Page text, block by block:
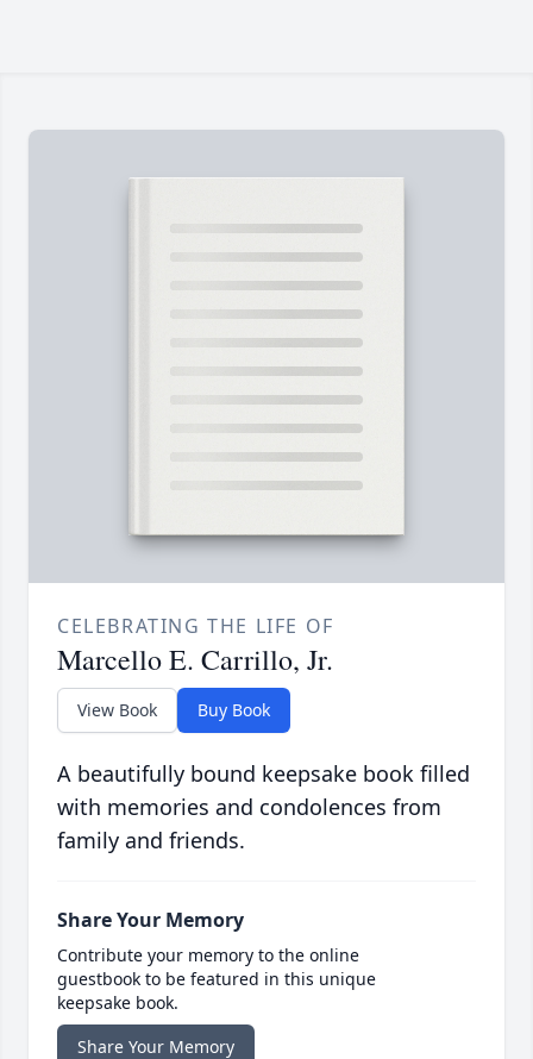
CELEBRATING THE LIFE OF
Marcello E. Carrillo, Jr.
View Book Buy Book
A beautifully bound keepsake book filled
with memories and condolences from
family and friends.
Share Your Memory
Contribute your memory to the online
guestbook to be featured in this unique
keepsake book.
Share Your Memory